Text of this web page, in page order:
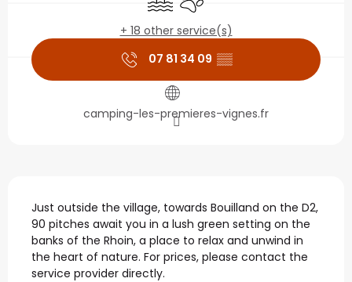
+ 18 other service(s)
07 81 34 09 ▒▒
camping-les-premieres-vignes.fr
Description
Just outside the village, towards Bouilland on the D2,
90 pitches await you in a lush green setting on the
banks of the Rhoin, a place to relax and unwind in
the heart of nature. For prices, please contact the
service provider directly.